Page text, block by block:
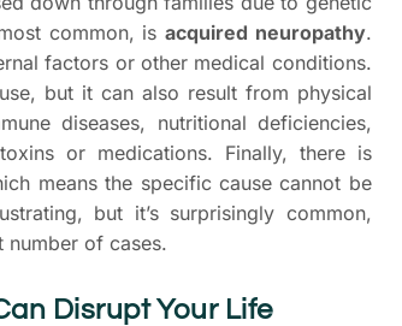
common, isacquired neuropathy.
factors or other medical conditions.
but it can also result from physical
diseases, nutritional deficiencies,
or medications. Finally, there is
means the specific cause cannot be
but it’s surprisingly common,
of cases.
Disrupt Your Life